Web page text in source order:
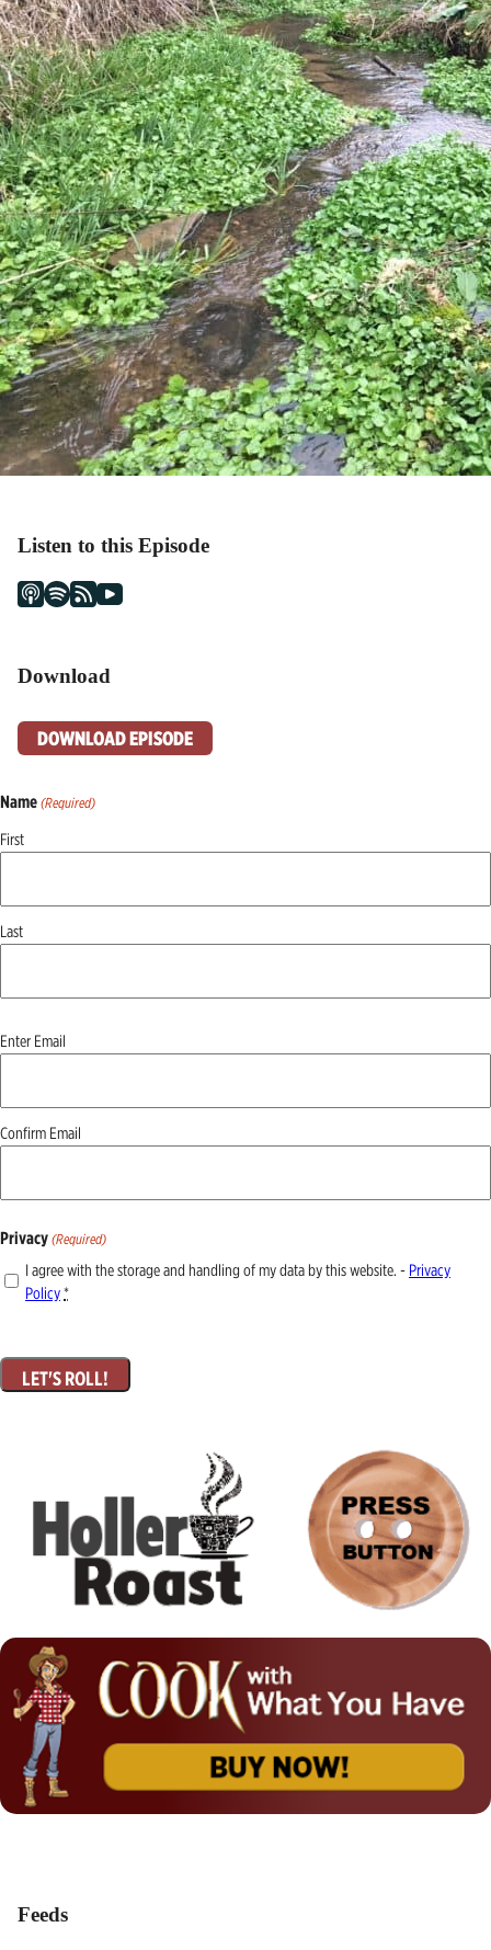
Listen to this Episode
Download
DOWNLOAD EPISODE
Name (Required)
First
Last
Email
Enter Email
Confirm Email
Privacy (Required)
I agree with the storage and handling of my data by this website. - Privacy
Policy*
Feeds